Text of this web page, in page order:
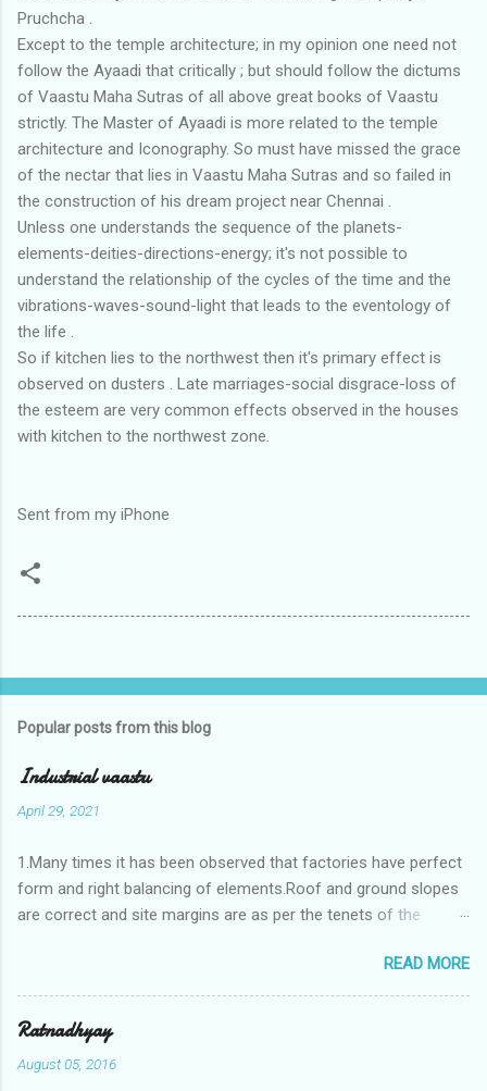
Pruchcha .
Except to the temple architecture; in my opinion one need not
follow the Ayaadi that critically ; but should follow the dictums
of Vaastu Maha Sutras of all above great books of Vaastu
strictly. The Master of Ayaadi is more related to the temple
architecture and Iconography. So must have missed the grace
of the nectar that lies in Vaastu Maha Sutras and so failed in
the construction of his dream project near Chennai .
Unless one understands the sequence of the planets-
elements-deities-directions-energy; it's not possible to
understand the relationship of the cycles of the time and the
vibrations-waves-sound-light that leads to the eventology of
the life .
So if kitchen lies to the northwest then it's primary effect is
observed on dusters . Late marriages-social disgrace-loss of
the esteem are very common effects observed in the houses
with kitchen to the northwest zone.
Sent from my iPhone
Popular posts from this blog
Industrial vaastu
April 29, 2021
1.Many times it has been observed that factories have perfect
form and right balancing of elements.Roof and ground slopes
are correct and site margins are as per the tenets of the
constructs a lavish bunglow. If This new house has severe
Vaastu faults then the factory starts showing losses. In my
casestudies I saw one factory in Pune.Factory has north south
length with complete light and ventilation of the north and the
east .Site margins to north and east are more than the site
READ MORE
Ratnadhyay
August 05, 2016